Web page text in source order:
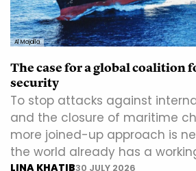
Al Majalla
The case for a global coalition
security
To stop attacks against
and the closure of maritime
more joined-up approach is
the world already has a
LINA KHATIB30 JULY 2026